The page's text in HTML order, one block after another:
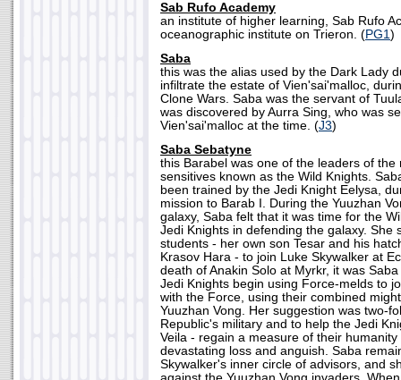
Sab Rufo Academy
an institute of higher learning, Sab Rufo
oceanographic institute on Trieron. (PG1)
Saba
this was the alias used by the Dark Lady
infiltrate the estate of Vien'sai'malloc,
Clone Wars. Saba was the servant of
was discovered by Aurra Sing, who was
Vien'sai'malloc at the time. (J3)
Saba Sebatyne
this Barabel was one of the leaders of
sensitives known as the Wild Knights.
been trained by the Jedi Knight Eelysa,
mission to Barab I. During the Yuuzhan
galaxy, Saba felt that it was time for the
Jedi Knights in defending the galaxy. She
students - her own son Tesar and his
Krasov Hara - to join Luke Skywalker at
death of Anakin Solo at Myrkr, it was
Jedi Knights begin using Force-melds to
with the Force, using their combined
Yuuzhan Vong. Her suggestion was two-
Republic's military and to help the Jedi
Veila - regain a measure of their
devastating loss and anguish. Saba
Skywalker's inner circle of advisors, and